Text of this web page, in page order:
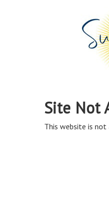
Site Not
This website is